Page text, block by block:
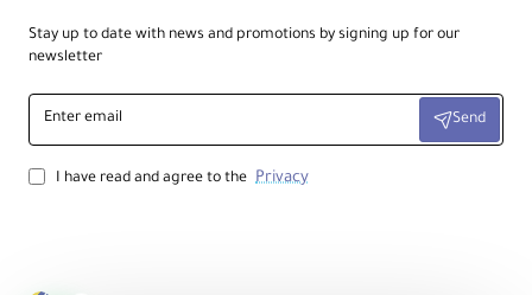
Stay up to date with news and promotions by signing up for our
newsletter
Enter
email
Send
I have read and agree to the Privacy